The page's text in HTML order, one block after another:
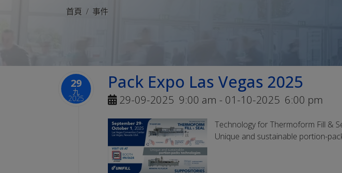
首頁 事件
29
九
2025
Pack Expo Las Vegas 2025
29-09-2025 9:00 am - 01-10-2025 6:00 pm
Technology for Thermoform Fill &
Unique and sustainable portion-